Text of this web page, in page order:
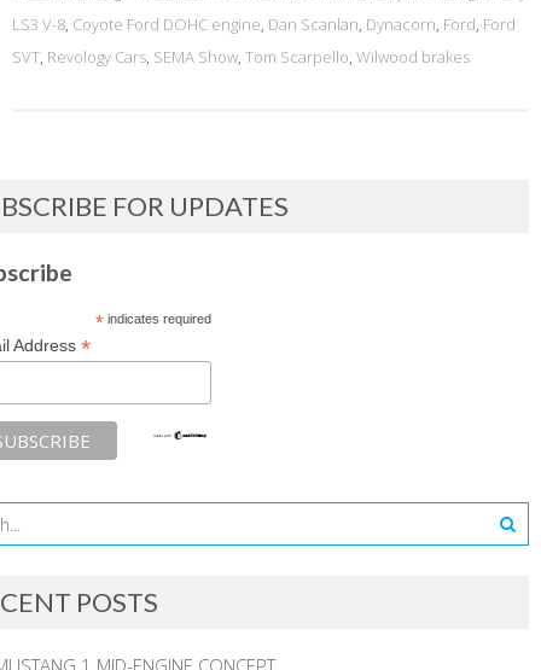
LS3 V-8, Coyote Ford DOHC engine, Dan Scanlan, Dynacorn, Ford, Ford
SVT, Revology Cars, SEMA Show, Tom Scarpello, Wilwood brakes
FOR UPDATES
*indicates required
Address *
POSTS